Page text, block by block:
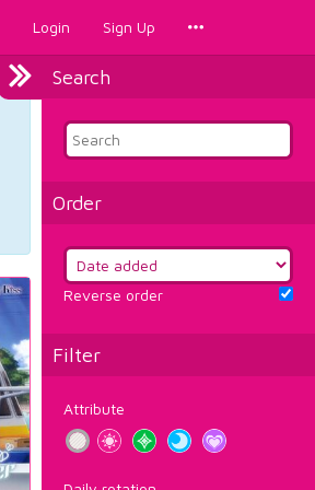
Login Sign Up
Search
Order
Reverse order
Filter
Attribute